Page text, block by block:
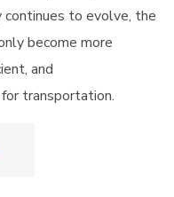
to evolve, the
become more
and
transportation.